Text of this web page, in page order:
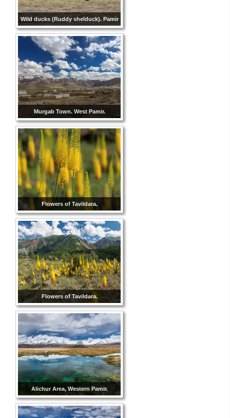
Wild ducks (Ruddy shelduck). Pamir
Murgab Town. West Pamir.
Flowers of Tavildara.
Flowers of Tavildara.
Alichur Area, Western Pamir.